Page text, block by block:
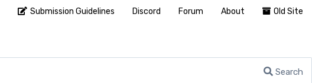
Search
Submission Guidelines Discord Forum About Old Site